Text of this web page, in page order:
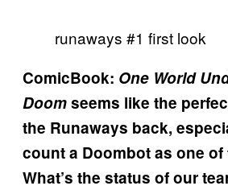
runaways #1 first look
ComicBook: One World
Doomseems like the
the Runaways back,
count a Doombot as one
What’s the status of our